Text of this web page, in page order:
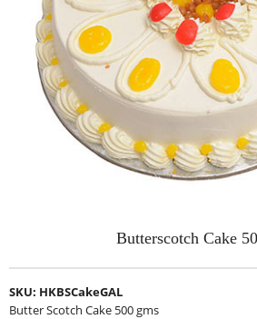
Butterscotch Cake
SKU: HKBSCakeGAL
Butter Scotch Cake 500 gms